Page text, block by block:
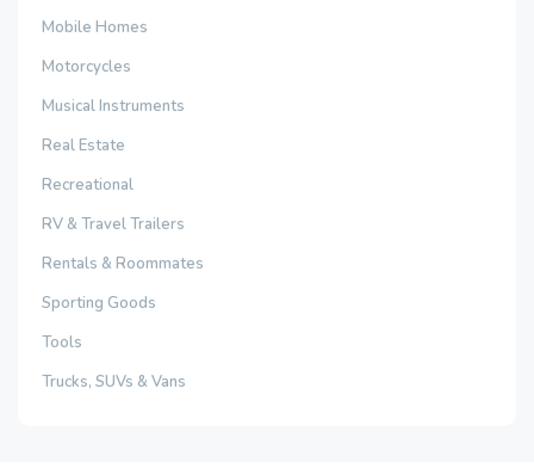
Mobile Homes
Motorcycles
Musical Instruments
Real Estate
Recreational
RV & Travel Trailers
Rentals & Roommates
Sporting Goods
Tools
Trucks, SUVs & Vans